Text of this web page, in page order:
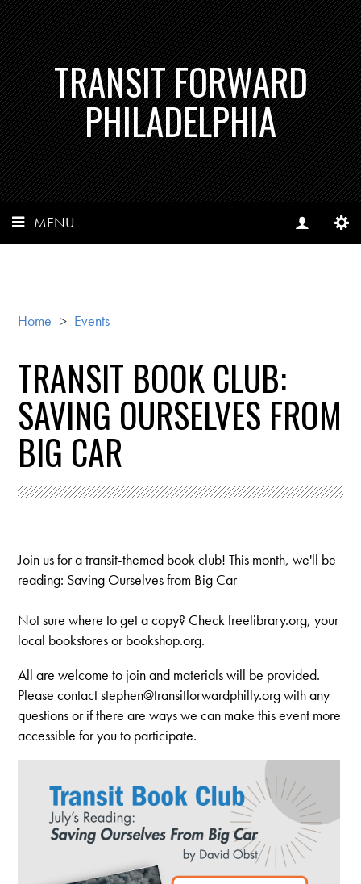
TRANSIT FORWARD
PHILADELPHIA
MENU
Home > Events
TRANSIT BOOK CLUB:
SAVING OURSELVES FROM
BIG CAR
Join us for a transit-themed book club! This month, we'll be
reading: Saving Ourselves from Big Car
Not sure where to get a copy? Check freelibrary.org, your
local bookstores or bookshop.org.
All are welcome to join and materials will be provided.
Please contactstephen@transitforwardphilly.orgwith any
questions or if there are ways we can make this event more
accessible for you to participate.